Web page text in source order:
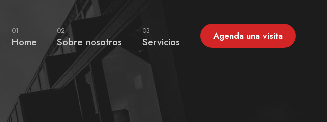
01
Home
02
Sobre nosotros
03
Servicios Agenda una visita